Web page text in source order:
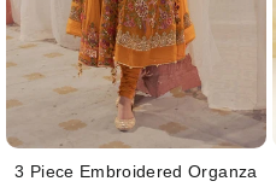
3 Piece Embroidered Organza